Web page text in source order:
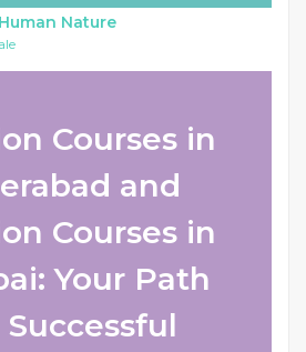
Human Nature
Courses in
and
Courses in
Your Path